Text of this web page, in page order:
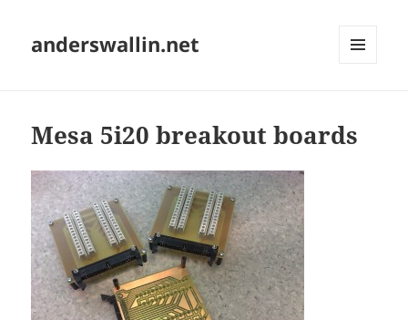
anderswallin.net
Mesa 5i20 breakout boards